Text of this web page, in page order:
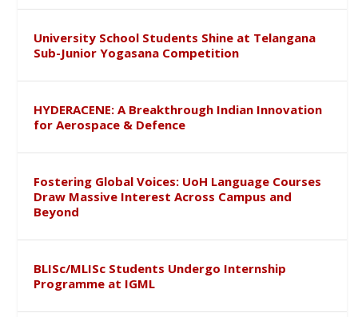
University School Students Shine at Telangana
Sub-Junior Yogasana Competition
HYDERACENE: A Breakthrough Indian Innovation
for Aerospace & Defence
Fostering Global Voices: UoH Language Courses
Draw Massive Interest Across Campus and
Beyond
BLISc/MLISc Students Undergo Internship
Programme at IGML